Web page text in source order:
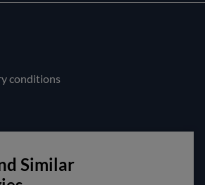
conditions
Similar